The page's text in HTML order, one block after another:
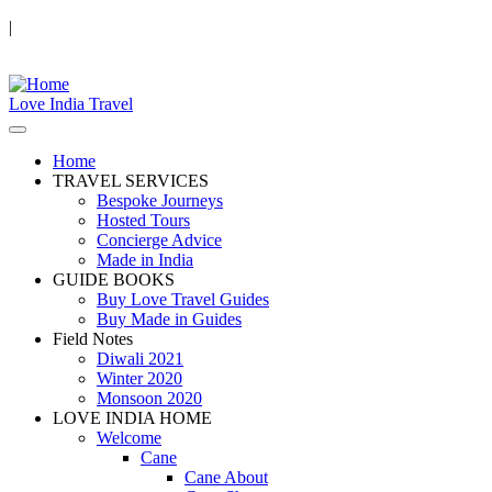
|
Love India Travel
Home
TRAVEL SERVICES
Bespoke Journeys
Hosted Tours
Concierge Advice
Made in India
GUIDE BOOKS
Buy Love Travel Guides
Buy Made in Guides
Field Notes
Diwali 2021
Winter 2020
Monsoon 2020
LOVE INDIA HOME
Welcome
Cane
Cane About